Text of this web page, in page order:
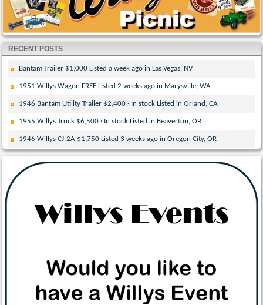
RECENT POSTS
Bantam Trailer $1,000 Listed a week ago in Las Vegas, NV
1951 Willys Wagon FREE Listed 2 weeks ago in Marysville, WA
1946 Bantam Utility Trailer $2,400 · In stock Listed in Orland, CA
1955 Willys Truck $6,500 · In stock Listed in Beaverton, OR
1946 Willys CJ-2A $1,750 Listed 3 weeks ago in Oregon City, OR